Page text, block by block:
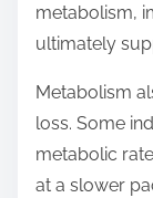
metabolism,
ultimately
Metabolism
loss. Some
metabolic
at a slower